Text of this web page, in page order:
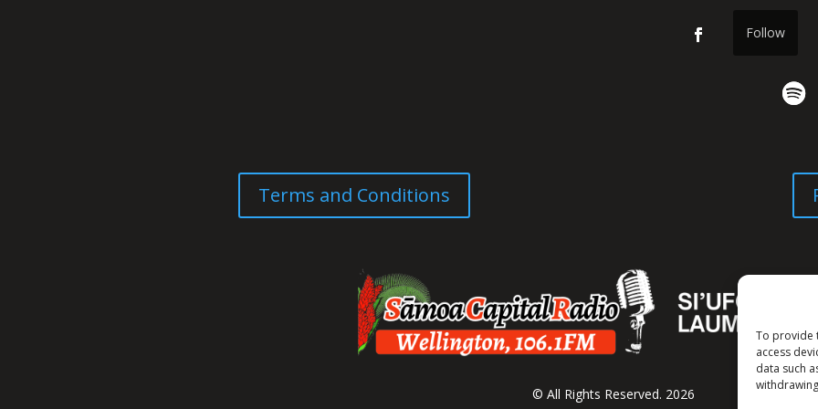
To provide
access
data such
Follow
Terms and Conditions
© All Rights Reserved. 2026